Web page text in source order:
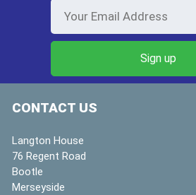
CONTACT US
Langton House
76 Regent Road
Bootle
Merseyside